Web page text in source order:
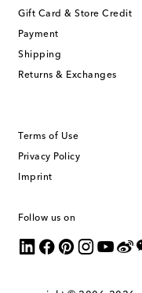
Gift Card & Store Credit
Payment
Shipping
Returns & Exchanges
Terms of Use
Privacy Policy
Imprint
Follow us on